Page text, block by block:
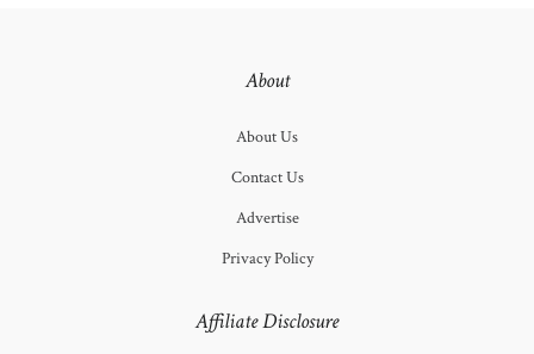
About
About Us
Contact Us
Advertise
Privacy Policy
Affiliate Disclosure